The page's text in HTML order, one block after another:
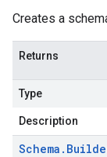
Creates a
Returns
Type
Description
Schema .